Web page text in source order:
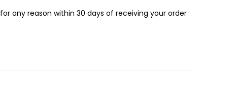
any reason within 30 days of receiving your order